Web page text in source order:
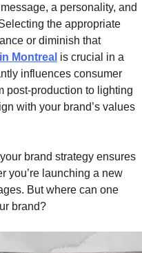
a personality, and
the appropriate
or diminish that
Montreal is crucial in a
influences consumer
post-production to lighting
with your brand’s values
brand strategy ensures
you’re launching a new
But where can one
brand?